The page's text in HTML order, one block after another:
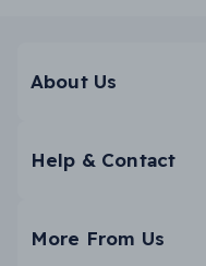
About Us
Help & Contact
More From Us